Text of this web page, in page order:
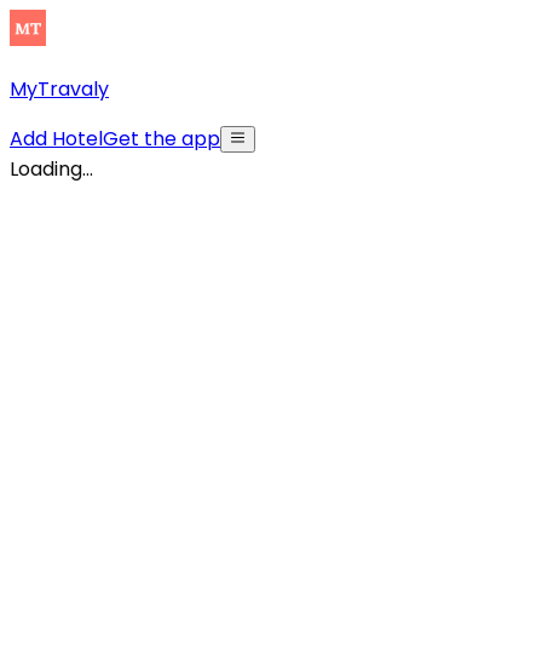
MyTravaly
Add HotelGet the app
Loading...